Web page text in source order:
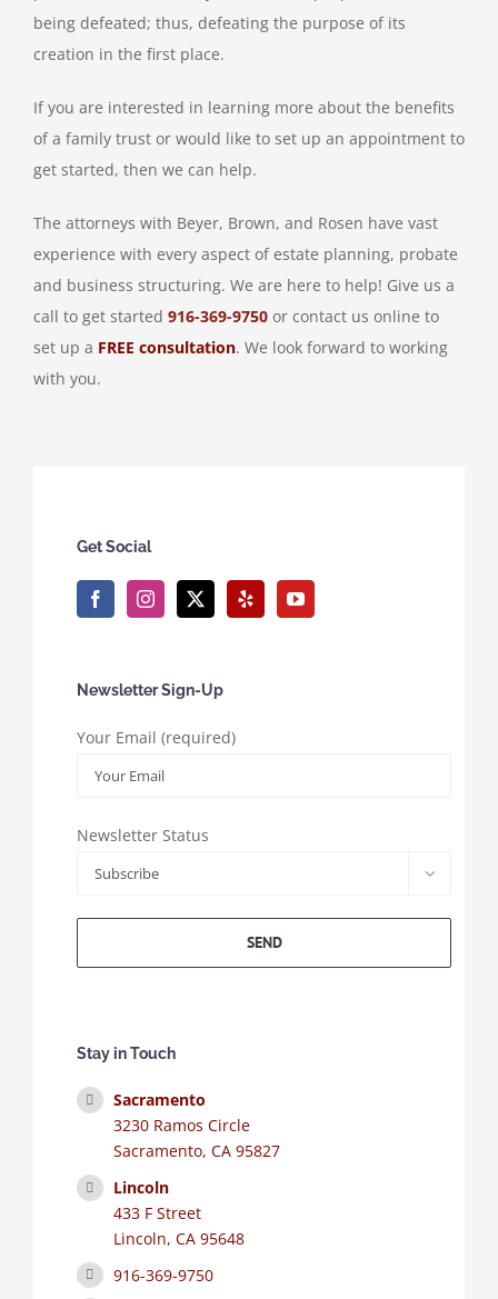
being defeated; thus, defeating the purpose of its
creation in the first place.
If you are interested in learning more about the benefits
of a family trust or would like to set up an appointment to
get started, then we can help.
The attorneys with Beyer, Brown, and Rosen have vast
experience with every aspect of estate planning, probate
and business structuring. We are here to help! Give us a
call to get started 916-369-9750 or contact us online to
set up a FREE consultation. We look forward to working
with you.
Get Social
Newsletter Sign-Up
Your Email (required)
Newsletter Status

Stay in Touch
Sacramento
3230 Ramos Circle
Sacramento, CA 95827
Lincoln
433 F Street
Lincoln, CA 95648
916-369-9750